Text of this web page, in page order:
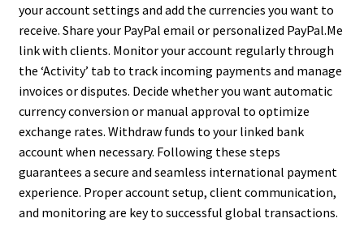
your account settings and add the currencies you want to
receive. Share your PayPal email or personalized PayPal.Me
link with clients. Monitor your account regularly through
the ‘Activity’ tab to track incoming payments and manage
invoices or disputes. Decide whether you want automatic
currency conversion or manual approval to optimize
exchange rates. Withdraw funds to your linked bank
account when necessary. Following these steps
guarantees a secure and seamless international payment
experience. Proper account setup, client communication,
and monitoring are key to successful global transactions.